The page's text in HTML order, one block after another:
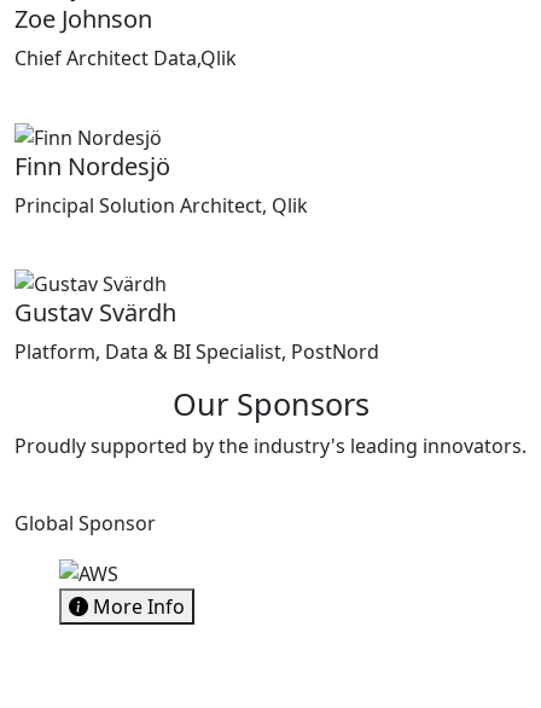
Zoe Johnson
Chief Architect Data,Qlik
Finn Nordesjö
Principal Solution Architect, Qlik
Gustav Svärdh
Platform, Data & BI Specialist, PostNord
Our Sponsors
Proudly supported by the industry's leading innovators.
Global Sponsor
More Info